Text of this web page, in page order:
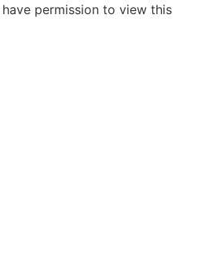
permission to view this